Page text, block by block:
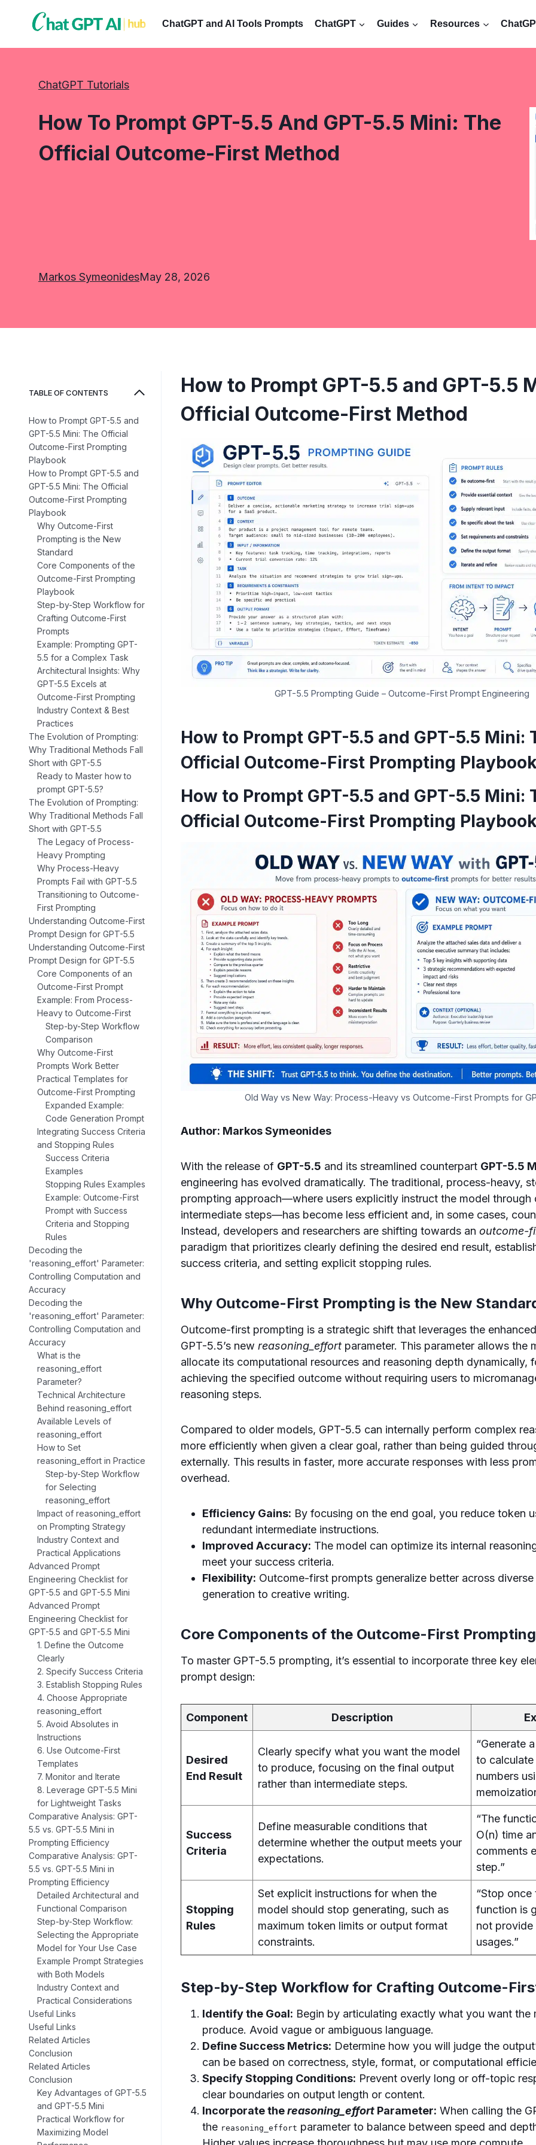
ChatGPT and AI Tools Prompts ChatGPT Guides Resources
ChatGPT Tutorials
How To Prompt GPT-5.5 And GPT-5.5 Mini: The
Official Outcome-First Method
Markos SymeonidesMay 28, 2026
TABLE OF CONTENTS
How to Prompt GPT-5.5 and
GPT-5.5 Mini: The Official
Outcome-First Prompting
Playbook
How to Prompt GPT-5.5 and
GPT-5.5 Mini: The Official
Outcome-First Prompting
Playbook
Why Outcome-First
Prompting is the New
Standard
Core Components of the
Outcome-First Prompting
Playbook
Step-by-Step Workflow for
Crafting Outcome-First
Prompts
Example: Prompting GPT-
5.5 for a Complex Task
Architectural Insights: Why
GPT-5.5 Excels at
Outcome-First Prompting
Industry Context & Best
Practices
The Evolution of Prompting:
Why Traditional Methods Fall
Short with GPT-5.5
Ready to Master how to
prompt GPT-5.5?
The Evolution of Prompting:
Why Traditional Methods Fall
Short with GPT-5.5
The Legacy of Process-
Heavy Prompting
Why Process-Heavy
Prompts Fail with GPT-5.5
Transitioning to Outcome-
First Prompting
Understanding Outcome-First
Prompt Design for GPT-5.5
Understanding Outcome-First
Prompt Design for GPT-5.5
Core Components of an
Outcome-First Prompt
Example: From Process-
Heavy to Outcome-First
Step-by-Step Workflow
Comparison
Why Outcome-First
Prompts Work Better
Practical Templates for
Outcome-First Prompting
Expanded Example:
Code Generation Prompt
Integrating Success Criteria
and Stopping Rules
Success Criteria
Examples
Stopping Rules Examples
Example: Outcome-First
Prompt with Success
Criteria and Stopping
Rules
Decoding the
'reasoning_effort' Parameter:
Controlling Computation and
Accuracy
Decoding the
'reasoning_effort' Parameter:
Controlling Computation and
Accuracy
What is the
reasoning_effort
Parameter?
Technical Architecture
Behind reasoning_effort
Available Levels of
reasoning_effort
How to Set
reasoning_effort in Practice
Step-by-Step Workflow
for Selecting
reasoning_effort
Impact of reasoning_effort
on Prompting Strategy
Industry Context and
Practical Applications
Advanced Prompt
Engineering Checklist for
GPT-5.5 and GPT-5.5 Mini
Advanced Prompt
Engineering Checklist for
GPT-5.5 and GPT-5.5 Mini
1. Define the Outcome
Clearly
2. Specify Success Criteria
3. Establish Stopping Rules
4. Choose Appropriate
reasoning_effort
5. Avoid Absolutes in
Instructions
6. Use Outcome-First
Templates
7. Monitor and Iterate
8. Leverage GPT-5.5 Mini
for Lightweight Tasks
Comparative Analysis: GPT-
5.5 vs. GPT-5.5 Mini in
Prompting Efficiency
Comparative Analysis: GPT-
5.5 vs. GPT-5.5 Mini in
Prompting Efficiency
Detailed Architectural and
Functional Comparison
Step-by-Step Workflow:
Selecting the Appropriate
Model for Your Use Case
Example Prompt Strategies
with Both Models
Industry Context and
Practical Considerations
Useful Links
Useful Links
Related Articles
Conclusion
Related Articles
Conclusion
Key Advantages of GPT-5.5
and GPT-5.5 Mini
Practical Workflow for
Maximizing Model
How to Prompt GPT-5.5 and GPT-5.5
Official Outcome-First Method
GPT-5.5 Prompting Guide – Outcome-First Prompt Engineering
How to Prompt GPT-5.5 and GPT-5.5 Mini:
Official Outcome-First Prompting
How to Prompt GPT-5.5 and GPT-5.5 Mini:
Official Outcome-First Prompting
Old Way vs New Way: Process-Heavy vs Outcome-First Prompts for
Author: Markos Symeonides
With the release of GPT-5.5 and its streamlined counterpart GPT-5.5
engineering has evolved dramatically. The traditional, process-heavy,
prompting approach—where users explicitly instruct the model through
intermediate steps—has become less efficient and, in some cases,
Instead, developers and researchers are shifting towards anoutcome-
paradigm that prioritizes clearly defining the desired end result,
success criteria, and setting explicit stopping rules.
Why Outcome-First Prompting is the New
Outcome-first prompting is a strategic shift that leverages the
GPT-5.5’s newreasoning_effort parameter. This parameter allows the
allocate its computational resources and reasoning depth dynamically,
achieving the specified outcome without requiring users to
reasoning steps.
Compared to older models, GPT-5.5 can internally perform complex
more efficiently when given a clear goal, rather than being guided
externally. This results in faster, more accurate responses with less
overhead.
Efficiency Gains: By focusing on the end goal, you reduce token
redundant intermediate instructions.
Improved Accuracy: The model can optimize its internal
meet your success criteria.
Flexibility: Outcome-first prompts generalize better across
generation to creative writing.
Core Components of the Outcome-First
To master GPT-5.5 prompting, it’s essential to incorporate three key
prompt design:
Component Description
Desired
End Result
Clearly specify what you want the model
to produce, focusing on the final output
rather than intermediate steps.
“Generate
to
numbers
Success
Criteria
Define measurable conditions that
determine whether the output meets your
expectations.
“The
O(n) time
comments
step.”
Stopping
Rules
Set explicit instructions for when the
model should stop generating, such as
maximum token limits or output format
constraints.
“Stop
function is
not provide
usages.”
Step-by-Step Workflow for Crafting Outcome-
Identify the Goal: Begin by articulating exactly what you want the
produce. Avoid vague or ambiguous language.
Define Success Metrics: Determine how you will judge the
can be based on correctness, style, format, or computational
Specify Stopping Conditions: Prevent overly long or off-topic
clear boundaries on output length or content.
Incorporate thereasoning_effort Parameter: When calling the
the reasoning_effort parameter to balance between speed and